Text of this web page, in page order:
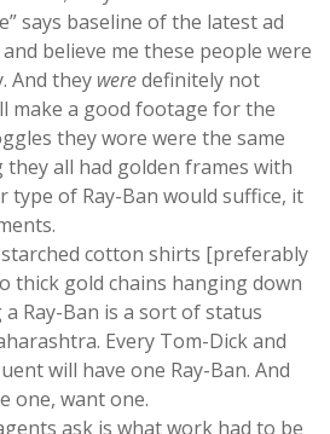
says baseline of the latest ad
believe me these people were
And they weredefinitely not
make a good footage for the
they wore were the same
all had golden frames with
type of Ray-Ban would suffice, it
cotton shirts [preferably
thick gold chains hanging down
Ray-Ban is a sort of status
Every Tom-Dick and
will have one Ray-Ban. And
one, want one.
ask is what work had to be